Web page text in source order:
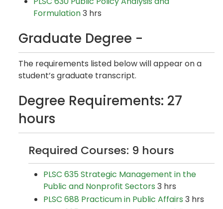
Formulation3 hrs
Graduate Degree -
The requirements listed below will appear on a
student’s graduate transcript.
Degree Requirements: 27
hours
Required Courses: 9 hours
PLSC 635 Strategic Management in the
Public and Nonprofit Sectors 3 hrs
PLSC 688 Practicum in Public Affairs 3 hrs